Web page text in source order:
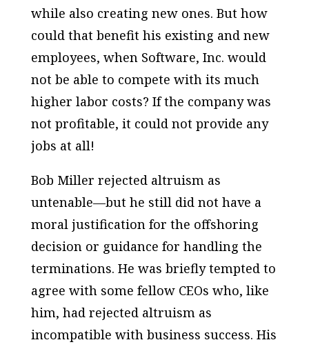
while also creating new ones. But how
could that benefit his existing and new
employees, when Software, Inc. would
not be able to compete with its much
higher labor costs? If the company was
not profitable, it could not provide any
jobs at all!
Bob Miller rejected altruism as
untenable—but he still did not have a
moral justification for the offshoring
decision or guidance for handling the
terminations. He was briefly tempted to
agree with some fellow CEOs who, like
him, had rejected altruism as
incompatible with business success. His